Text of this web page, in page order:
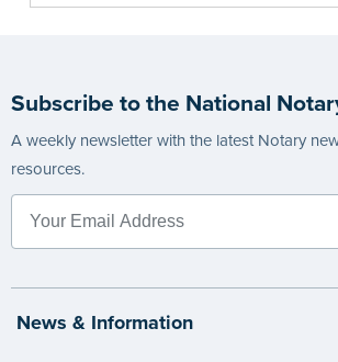
Subscribe to the National
A weekly newsletter with the latest Notary
resources.
News & Information